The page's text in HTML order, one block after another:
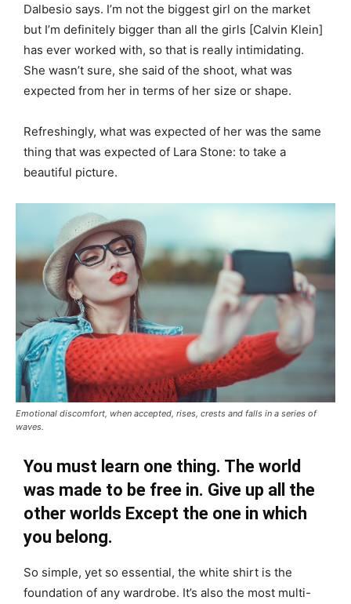
Dalbesio says. I’m not the biggest girl on the market
but I’m definitely bigger than all the girls [Calvin Klein]
has ever worked with, so that is really intimidating.
She wasn’t sure, she said of the shoot, what was
expected from her in terms of her size or shape.
Refreshingly, what was expected of her was the same
thing that was expected of Lara Stone: to take a
beautiful picture.
Emotional discomfort, when accepted, rises, crests and falls in a series of
waves.
You must learn one thing. The world
was made to be free in. Give up all the
other worlds Except the one in which
you belong.
So simple, yet so essential, the white shirt is the
foundation of any wardrobe. It’s also the most multi-